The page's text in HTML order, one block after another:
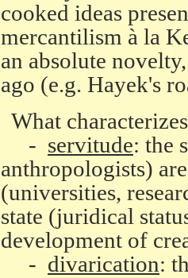
cooked ideas
mercantilism à la
an absolute
ago (e.g. Hayek's
What
- servitude: the
anthropologists)
(universities,
state (juridical
development of
- divarication: